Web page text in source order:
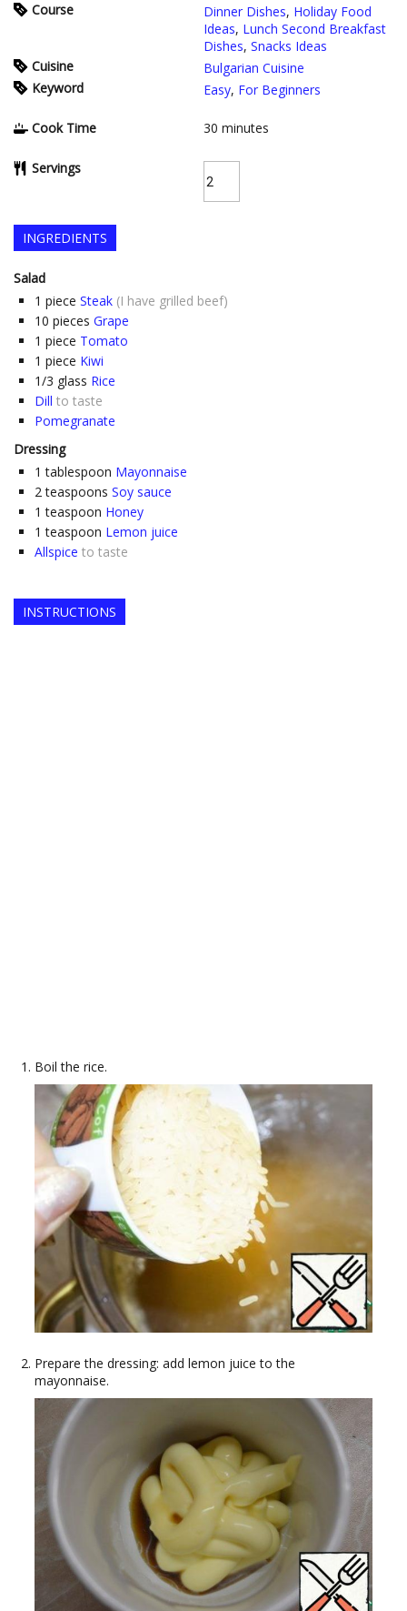
Course Dinner Dishes, Holiday Food
Ideas, Lunch Second Breakfast
Dishes, Snacks Ideas
Cuisine
Bulgarian Cuisine
Keyword
Easy, For Beginners
Cook Time 30 minutes
Servings
INGREDIENTS
Salad
1 piece Steak (I have grilled beef)
10 pieces Grape
1 piece Tomato
1 piece Kiwi
1/3 glass Rice
Dill to taste
Pomegranate
Dressing
1 tablespoon Mayonnaise
2 teaspoons Soy sauce
1 teaspoon Honey
1 teaspoon Lemon juice
Allspice to taste
INSTRUCTIONS
Boil the rice.
Prepare the dressing: add lemon juice to the
mayonnaise.